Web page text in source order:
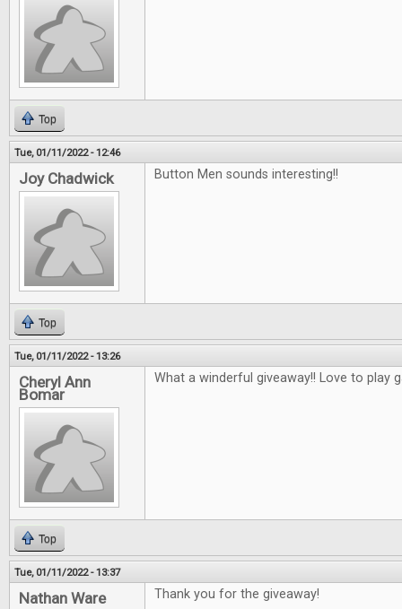
Top
Tue, 01/11/2022 - 12:46
Joy Chadwick Button Men sounds interesting!!
Top
Tue, 01/11/2022 - 13:26
Cheryl Ann
Bomar
What a winderful giveaway!! Love to play
Top
Tue, 01/11/2022 - 13:37
Nathan Ware Thank you for the giveaway!